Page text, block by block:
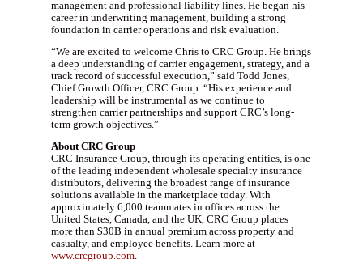
management and professional liability lines. He began his
career in underwriting management, building a strong
foundation in carrier operations and risk evaluation.
“We are excited to welcome Chris to CRC Group. He brings
a deep understanding of carrier engagement, strategy, and a
track record of successful execution,” said Todd Jones,
Chief Growth Officer, CRC Group. “His experience and
leadership will be instrumental as we continue to
strengthen carrier partnerships and support CRC’s long-
term growth objectives.”
About CRC Group
CRC Insurance Group, through its operating entities, is one
of the leading independent wholesale specialty insurance
distributors, delivering the broadest range of insurance
solutions available in the marketplace today. With
approximately 6,000 teammates in offices across the
United States, Canada, and the UK, CRC Group places
more than $30B in annual premium across property and
casualty, and employee benefits. Learn more at
www.crcgroup.com.